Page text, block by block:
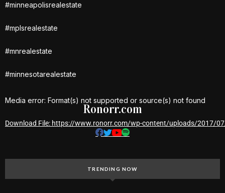
Media error: Format(s) not supported or source(s) not found
Download File: https://www.ronorr.com/wp-content/uploads/2017/
#minneapolisrealestate
#mplsrealestate
#mnrealestate
#minnesotarealestate
Ronorr.com
TRENDING NOW